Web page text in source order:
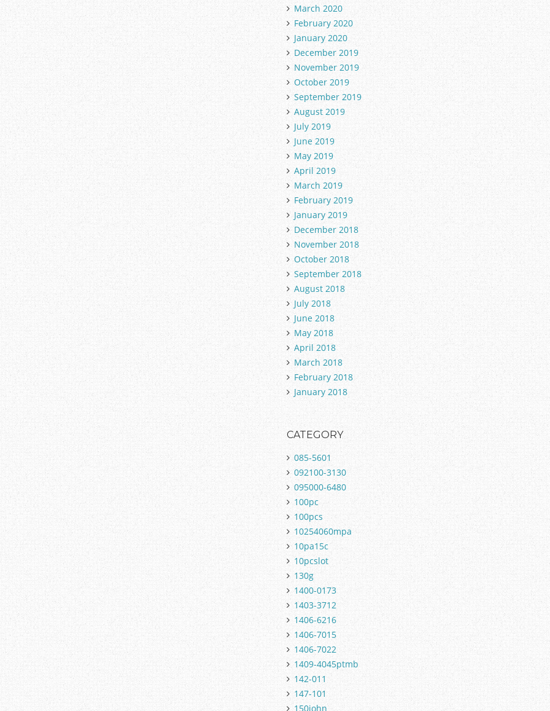
March 2020
February 2020
January 2020
December 2019
November 2019
October 2019
September 2019
August 2019
July 2019
June 2019
May 2019
April 2019
March 2019
February 2019
January 2019
December 2018
November 2018
October 2018
September 2018
August 2018
July 2018
June 2018
May 2018
April 2018
March 2018
February 2018
January 2018
CATEGORY
085-5601
092100-3130
095000-6480
100pc
100pcs
10254060mpa
10pa15c
10pcslot
130g
1400-0173
1403-3712
1406-6216
1406-7015
1406-7022
1409-4045ptmb
142-011
147-101
150john